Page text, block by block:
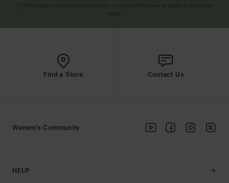
Find a Store Contact Us
HELP
Women's Community